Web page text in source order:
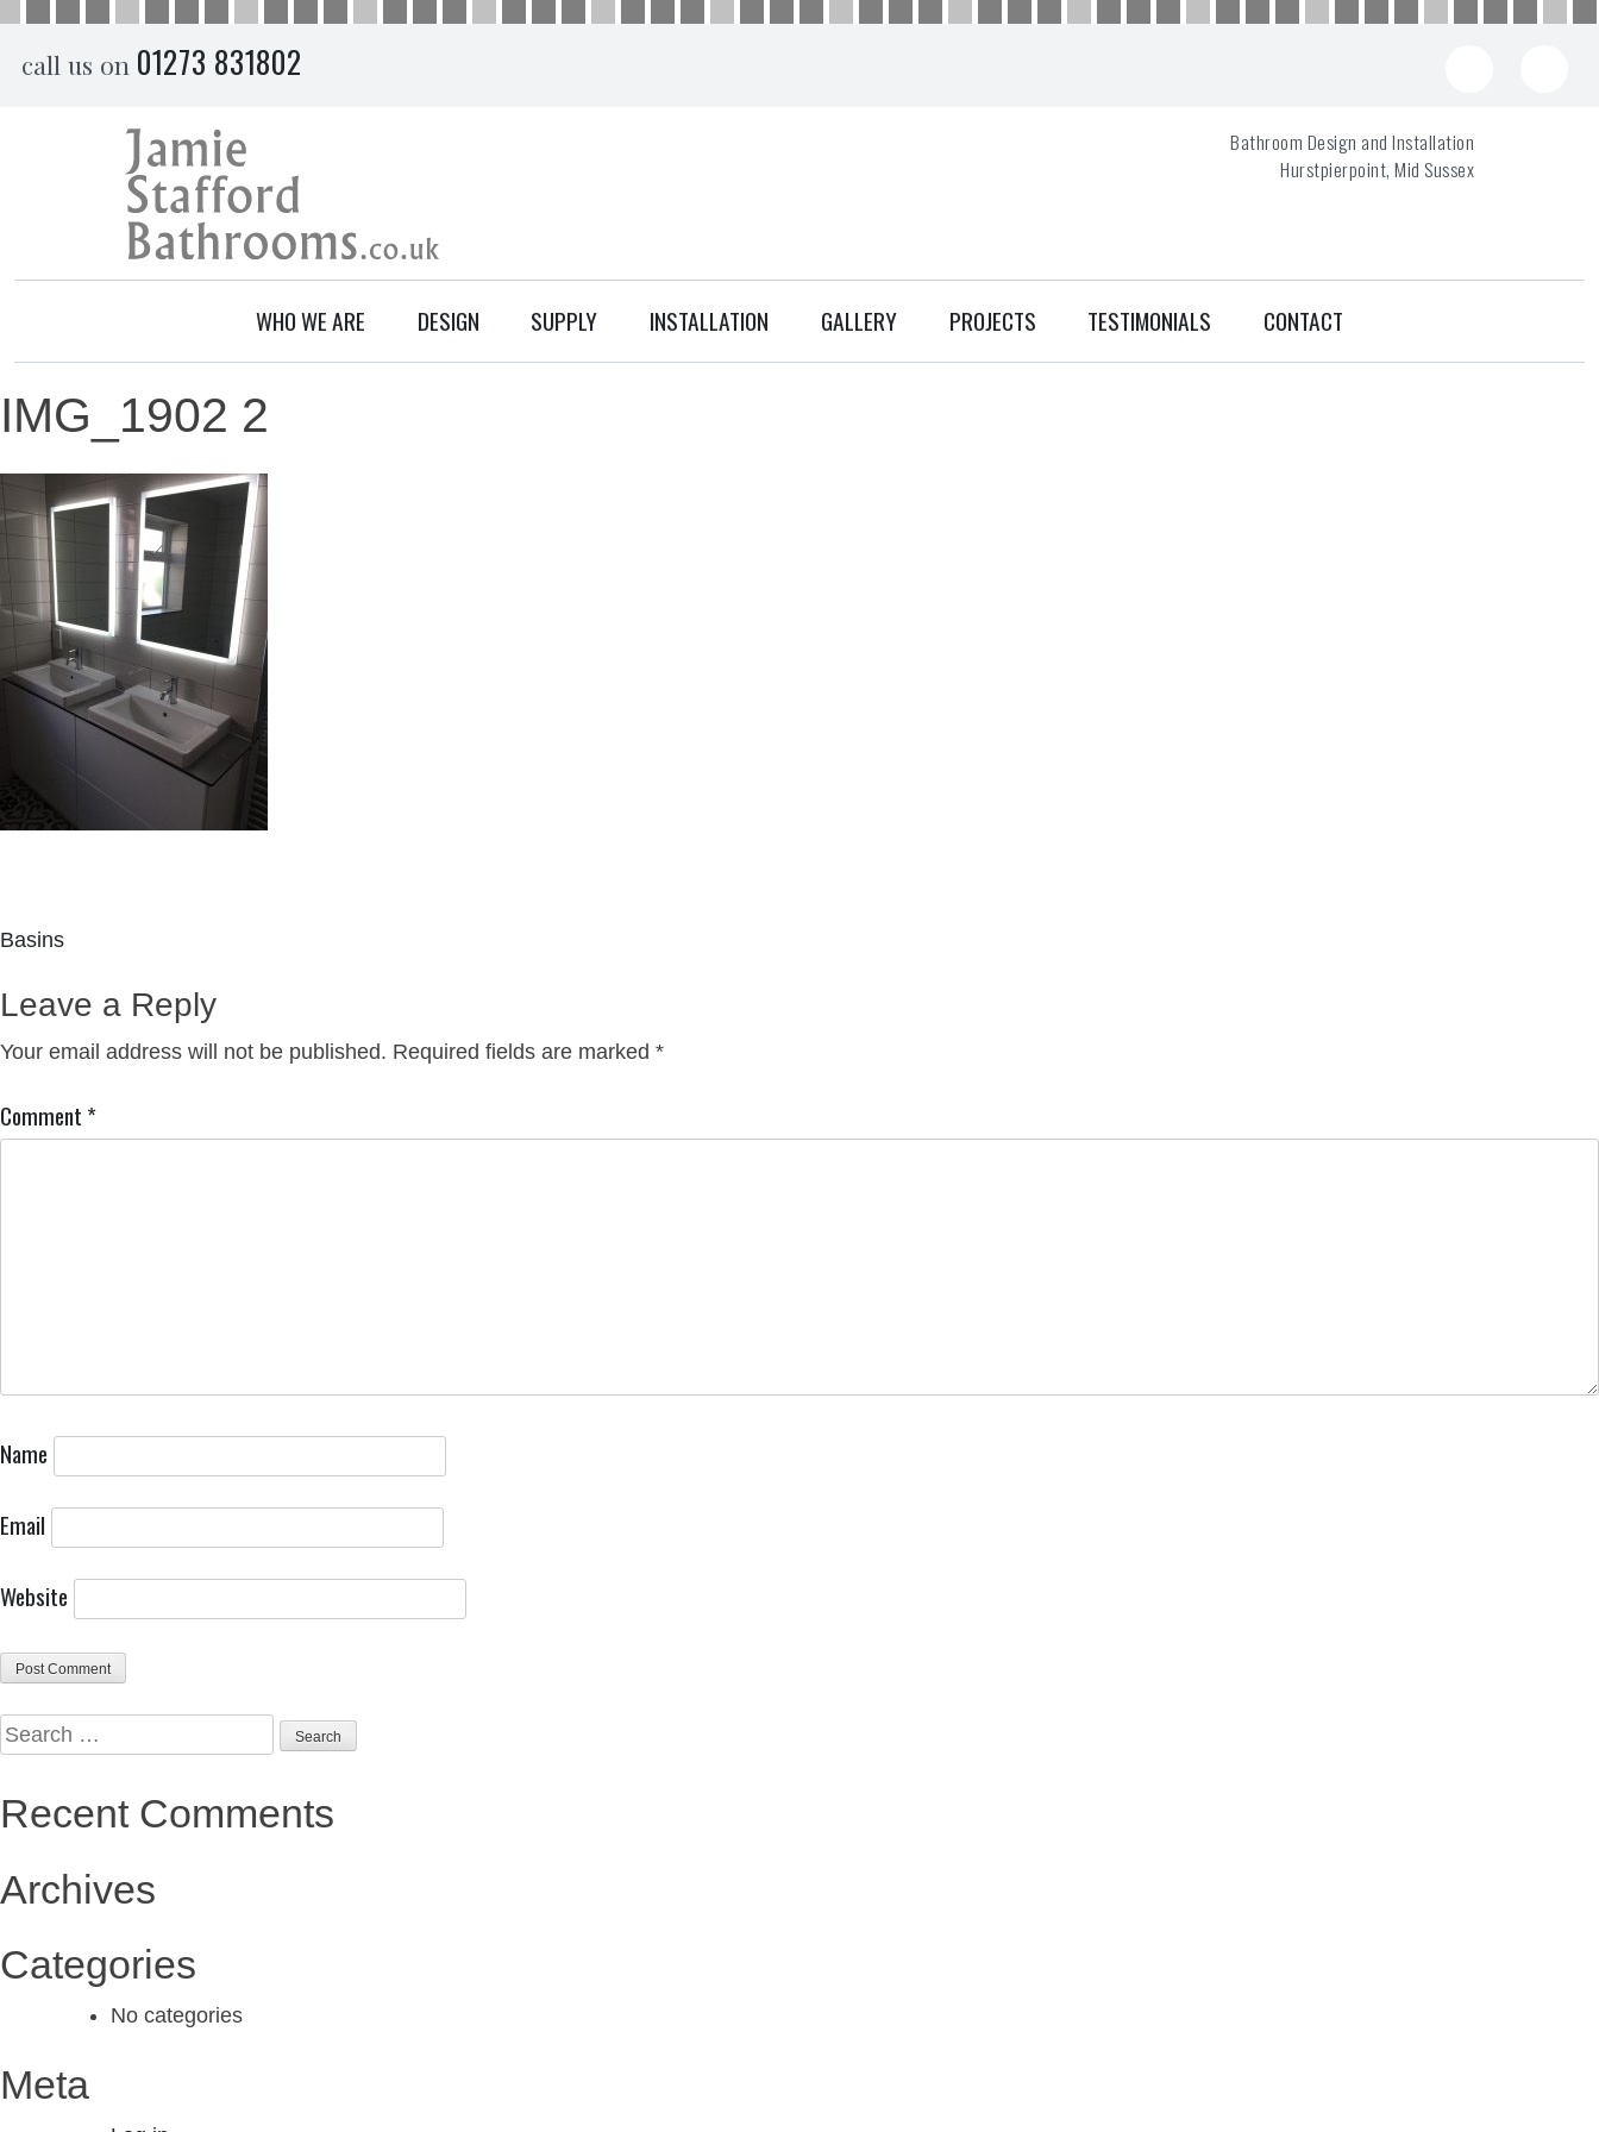
call us on 01273 831802
Bathroom Design and Installation
Hurstpierpoint, Mid Sussex
WHO WE ARE DESIGN SUPPLY INSTALLATION GALLERY PROJECTS TESTIMONIALS CONTACT
IMG_1902 2
Post
navigation
Basins
Leave a Reply
Your email address will not be published. Required fields are marked *
Comment *
Name
Email
Website
Alternative:
Alternative:
Search
for:
Recent Comments
Archives
Categories
No categories
Meta